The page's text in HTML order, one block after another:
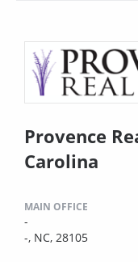
Provence
Carolina
MAIN OFFICE
-
-, NC, 28105